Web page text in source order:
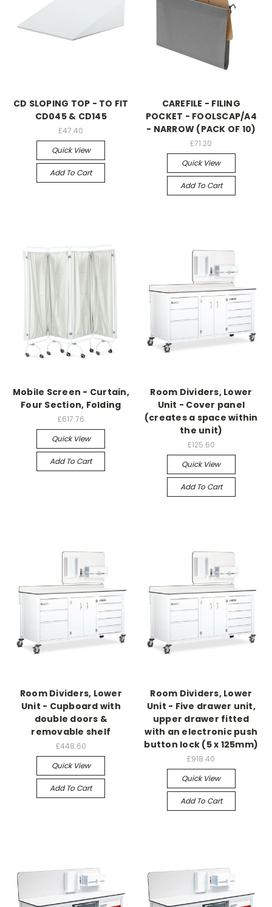
CD SLOPING TOP - TO FIT
CD045 & CD145
£47.40
Quick View
Add To Cart
CAREFILE - FILING
POCKET - FOOLSCAP/A4
- NARROW (PACK OF 10)
£71.20
Quick View
Add To Cart
Mobile Screen - Curtain,
Four Section, Folding
£617.76
Quick View
Add To Cart
Room Dividers, Lower
Unit - Cover panel
(creates a space within
the unit)
£125.60
Quick View
Add To Cart
Room Dividers, Lower
Unit - Cupboard with
double doors &
removable shelf
£448.60
Quick View
Add To Cart
Room Dividers, Lower
Unit - Five drawer unit,
upper drawer fitted
with an electronic push
button lock (5 x 125mm)
£918.40
Quick View
Add To Cart